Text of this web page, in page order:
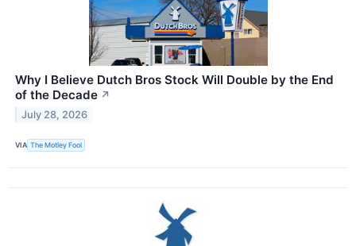
Why I Believe Dutch Bros Stock Will Double by the End
of the Decade ↗
July 28, 2026
VIA The Motley Fool